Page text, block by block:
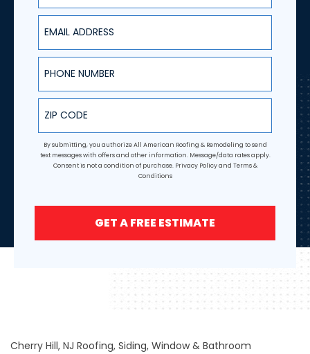
Email Address
Phone Number
ZIP Code
By submitting, you authorize All American Roofing & Remodeling to send
text messages with offers and other information. Message/data rates apply.
Consent is not a condition of purchase. Privacy Policyand Terms &
Conditions
GET A FREE ESTIMATE
Cherry Hill, NJ Roofing, Siding, Window & Bathroom